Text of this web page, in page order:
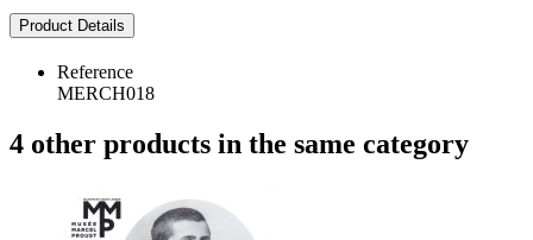
Product Details
Reference
MERCH018
4 other products in the same category